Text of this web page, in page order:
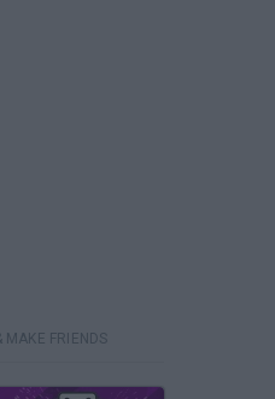
MAKE FRIENDS